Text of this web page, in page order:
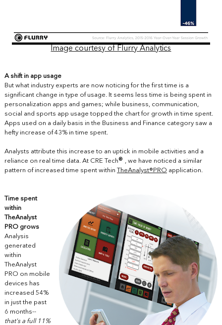
Image courtesy of Flurry Analytics
A shift in app usage
But what industry experts are now noticing for the first time is a
significant change in type of usage. It seems less time is being spent in
personalization apps and games; while business, communication,
social and sports app usage topped the chart for growth in time spent.
Apps used on a daily basis in the Business and Finance category saw a
hefty increase of 43% in time spent.
Analysts attribute this increase to an uptick in mobile activities and a
reliance on real time data. At CRE Tech®
, we have noticed a similar
pattern of increased time spent within TheAnalyst®PRO application.
Time spent
within
TheAnalyst
PRO grows
Analysis
generated
within
TheAnalyst
PRO on mobile
devices has
increased 54%
in just the past
6 months--
that's a full 11%